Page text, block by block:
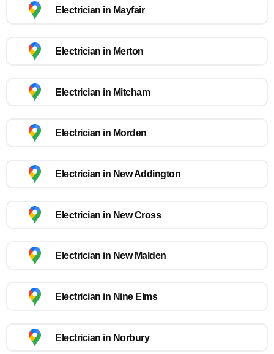
Electrician in Mayfair
Electrician in Merton
Electrician in Mitcham
Electrician in Morden
Electrician in New Addington
Electrician in New Cross
Electrician in New Malden
Electrician in Nine Elms
Electrician in Norbury